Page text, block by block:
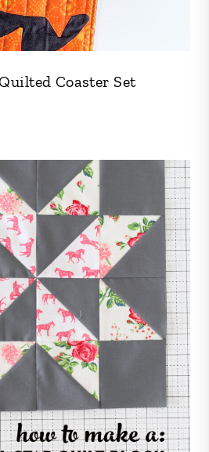
Coaster Set